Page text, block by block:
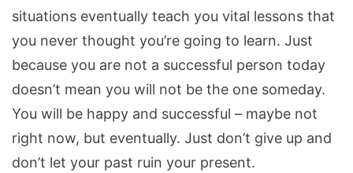
situations eventually teach you vital lessons that
you never thought you’re going to learn. Just
because you are not a successful person today
doesn’t mean you will not be the one someday.
You will be happy and successful – maybe not
right now, but eventually. Just don’t give up and
don’t let your past ruin your present.